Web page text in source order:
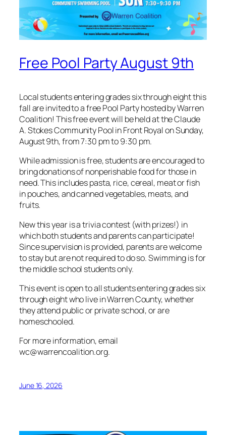
Free Pool Party August 9th
Local students entering grades six through eight this
fall are invited to a free Pool Party hosted by Warren
Coalition! This free event will be held at the Claude
A. Stokes Community Pool in Front Royal on Sunday,
August 9th, from 7:30 pm to 9:30 pm.
While admission is free, students are encouraged to
bring donations of nonperishable food for those in
need. This includes pasta, rice, cereal, meat or fish
in pouches, and canned vegetables, meats, and
fruits.
New this year is a trivia contest (with prizes!) in
which both students and parents can participate!
Since supervision is provided, parents are welcome
to stay but are not required to do so. Swimming is for
the middle school students only.
This event is open to all students entering grades six
through eight who live in Warren County, whether
they attend public or private school, or are
homeschooled.
For more information, email
wc@warrencoalition.org.
June 16, 2026